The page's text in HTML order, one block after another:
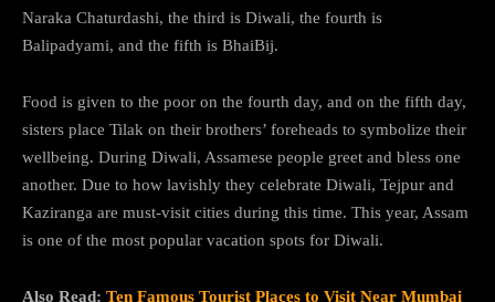
Naraka Chaturdashi, the third is Diwali, the fourth is
Balipadyami, and the fifth is BhaiBij.
Food is given to the poor on the fourth day, and on the fifth day,
sisters place Tilak on their brothers’ foreheads to symbolize their
wellbeing. During Diwali, Assamese people greet and bless one
another. Due to how lavishly they celebrate Diwali, Tejpur and
Kaziranga are must-visit cities during this time. This year, Assam
is one of the most popular vacation spots for Diwali.
Also Read: Ten Famous Tourist Places to Visit Near Mumbai